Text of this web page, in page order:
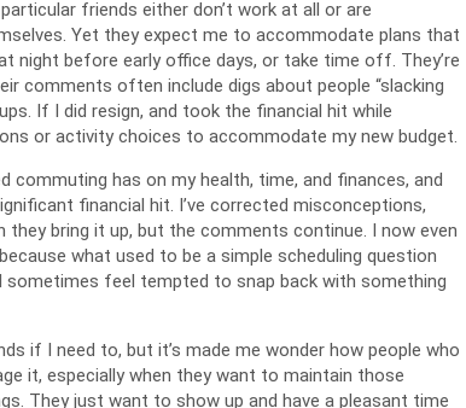
friends either don’t work at all or are
Yet they expect me to accommodate plans that
night before early office days, or take time off. They’re
comments often include digs about people “slacking
If I did resign, and took the financial hit while
or activity choices to accommodate my new budget.
commuting has on my health, time, and finances, and
financial hit. I’ve corrected misconceptions,
bring it up, but the comments continue. I now even
what used to be a simple scheduling question
feel tempted to snap back with something
if I need to, but it’s made me wonder how people who
it, especially when they want to maintain those
They just want to show up and have a pleasant time